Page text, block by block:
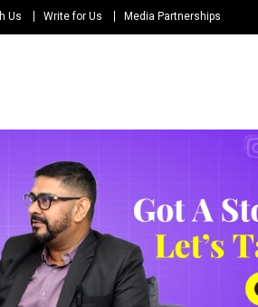
Us Write for Us Media Partnerships